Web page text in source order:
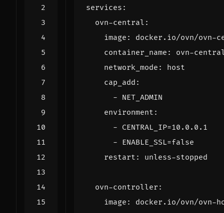
services :
ovn-central :
image :
docker.io/ovn/ovn-
container_name :
ovn-
network_mode :
host
cap_add :
- NET_ADMIN
environment :
- CENTRAL_IP=10.0.0.1
- ENABLE_SSL=false
restart : unless-stopped
ovn-controller :
image :
docker.io/ovn/ovn-